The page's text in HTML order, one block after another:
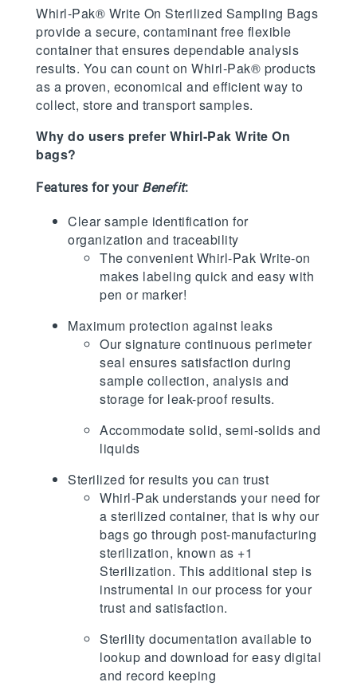
Whirl-Pak® Write On Sterilized Sampling Bags
provide a secure, contaminant free flexible
container that ensures dependable analysis
results. You can count on Whirl-Pak® products
as a proven, economical and efficient way to
collect, store and transport samples.
Why do users prefer Whirl-Pak Write On
bags?
Features for your Benefit:
Clear sample identification for
organization and traceability
The convenient Whirl-Pak Write-on
makes labeling quick and easy with
pen or marker!
Maximum protection against leaks
Our signature continuous perimeter
seal ensures satisfaction during
sample collection, analysis and
storage for leak-proof results.
Accommodate solid, semi-solids and
liquids
Sterilized for results you can trust
Whirl-Pak understands your need for
a sterilized container, that is why our
bags go through post-manufacturing
sterilization, known as +1
Sterilization. This additional step is
instrumental in our process for your
trust and satisfaction.
Sterility documentation available to
lookup and download for easy digital
and record keeping